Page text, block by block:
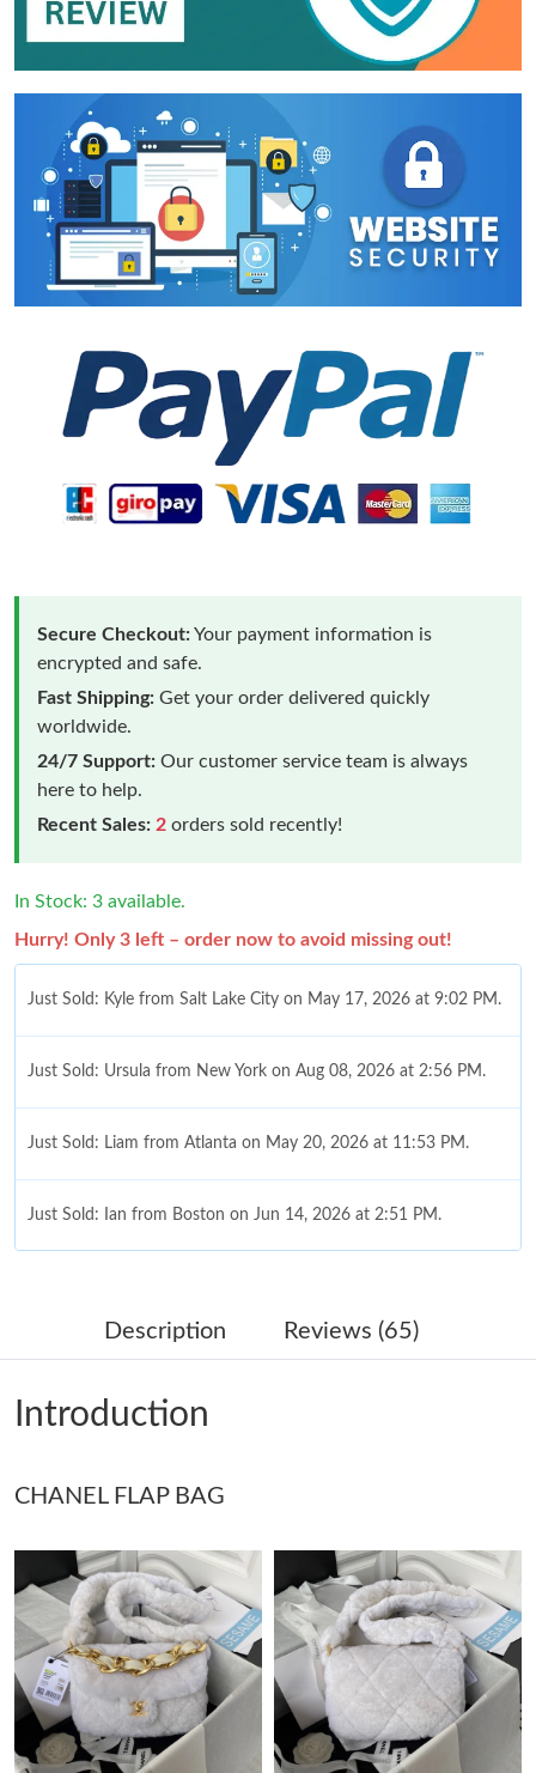
Secure Checkout:Your payment information is
encrypted and safe.
Fast Shipping: Get your order delivered quickly
worldwide.
24/7 Support: Our customer service team is always
here to help.
Recent Sales: 2 orders sold recently!
In Stock: 3 available.
Hurry! Only 3 left – order now to avoid missing out!
Just Sold: Kyle from Salt Lake City on May 17, 2026 at 9:02 PM.
Just Sold: Ursula from New York on Aug 08, 2026 at 2:56 PM.
Just Sold: Liam from Atlanta on May 20, 2026 at 11:53 PM.
Just Sold: Ian from Boston on Jun 14, 2026 at 2:51 PM.
Just Sold: Tina from Berlin on Jun 19, 2026 at 1:05 PM.
Just Sold: Olivia from Minneapolis on Jun 11, 2026 at 7:54 PM.
Just Sold: Zane from San Francisco on Aug 04, 2026 at 5:48 PM.
Just Sold: Ian from San Francisco on Aug 02, 2026 at 1:55 PM.
Just Sold: Sam from New York on May 11, 2026 at 11:16 PM.
Just Sold: Quinn from Charlotte on Jul 22, 2026 at 10:35 PM.
Description Reviews (65)
Introduction
CHANEL FLAP BAG